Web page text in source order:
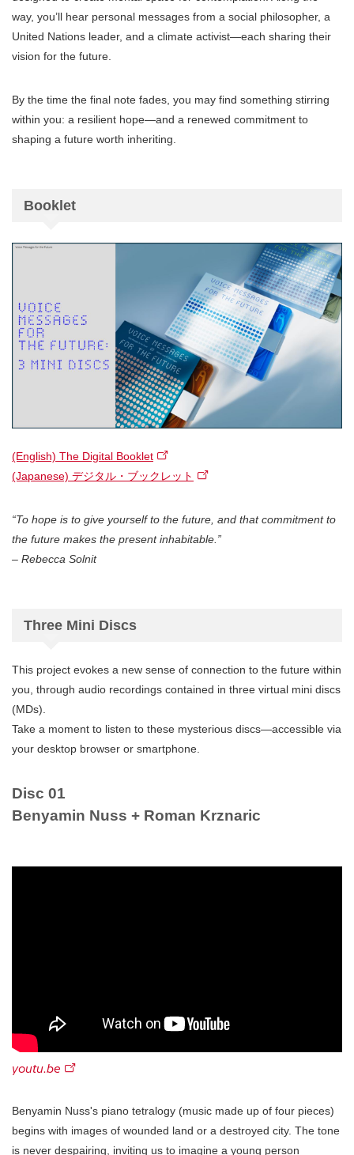
way, you’ll hear personal messages from a social philosopher, a
United Nations leader, and a climate activist—each sharing their
vision for the future.
By the time the final note fades, you may find something stirring
within you: a resilient hope—and a renewed commitment to
shaping a future worth inheriting.
Booklet
(English) The Digital Booklet
(Japanese) デジタル・ブックレット
“To hope is to give yourself to the future, and that commitment to
the future makes the present inhabitable.”
– Rebecca Solnit
Three Mini Discs
This project evokes a new sense of connection to the future within
you, through audio recordings contained in three virtual mini discs
(MDs).
Take a moment to listen to these mysterious discs—accessible via
your desktop browser or smartphone.
Disc 01
Benyamin Nuss + Roman Krznaric
youtu.be
Benyamin Nuss's piano tetralogy (music made up of four pieces)
begins with images of wounded land or a destroyed city. The tone
is never despairing, inviting us to imagine a young person